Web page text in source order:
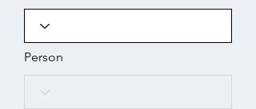
Person